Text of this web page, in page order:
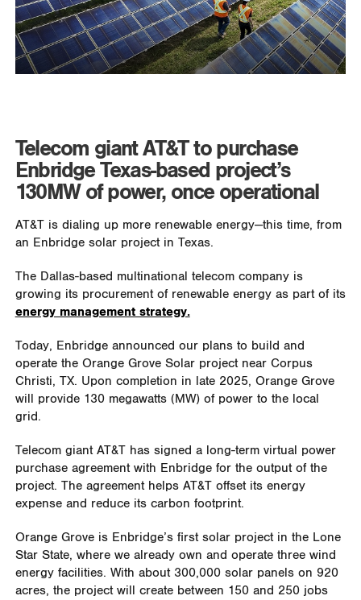
Telecom giant AT&T to purchase
Enbridge Texas-based project’s
130MW of power, once operational
AT&T is dialing up more renewable energy—this time, from
an Enbridge solar project in Texas.
The Dallas-based multinational telecom company is
growing its procurement of renewable energy as part of its
energy management strategy.
Today, Enbridge announced our plans to build and
operate the Orange Grove Solar project near Corpus
Christi, TX. Upon completion in late 2025, Orange Grove
will provide 130 megawatts (MW) of power to the local
grid.
Telecom giant AT&T has signed a long-term virtual power
purchase agreement with Enbridge for the output of the
project. The agreement helps AT&T offset its energy
expense and reduce its carbon footprint.
Orange Grove is Enbridge’s first solar project in the Lone
Star State, where we already own and operate three wind
energy facilities. With about 300,000 solar panels on 920
acres, the project will create between 150 and 250 jobs